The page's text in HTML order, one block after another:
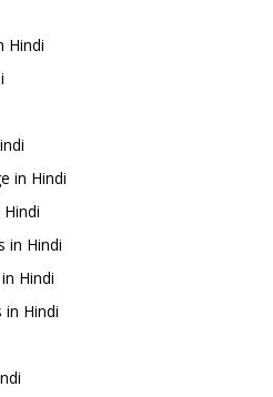
Hindi
in Hindi
Hindi
in Hindi
Hindi
in Hindi